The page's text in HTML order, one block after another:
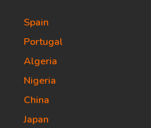
Spain
Portugal
Algeria
Nigeria
China
Japan